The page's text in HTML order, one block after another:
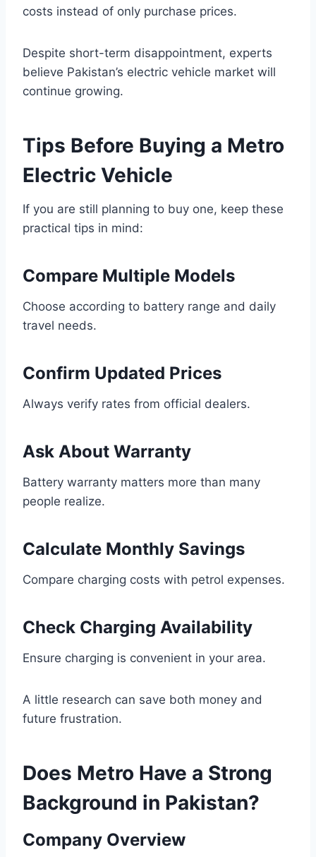
costs instead of only purchase prices.
Despite short-term disappointment, experts
believe Pakistan’s electric vehicle market will
continue growing.
Tips Before Buying a Metro
Electric Vehicle
If you are still planning to buy one, keep these
practical tips in mind:
Compare Multiple Models
Choose according to battery range and daily
travel needs.
Confirm Updated Prices
Always verify rates from official dealers.
Ask About Warranty
Battery warranty matters more than many
people realize.
Calculate Monthly Savings
Compare charging costs with petrol expenses.
Check Charging Availability
Ensure charging is convenient in your area.
A little research can save both money and
future frustration.
Does Metro Have a Strong
Background in Pakistan?
Company Overview